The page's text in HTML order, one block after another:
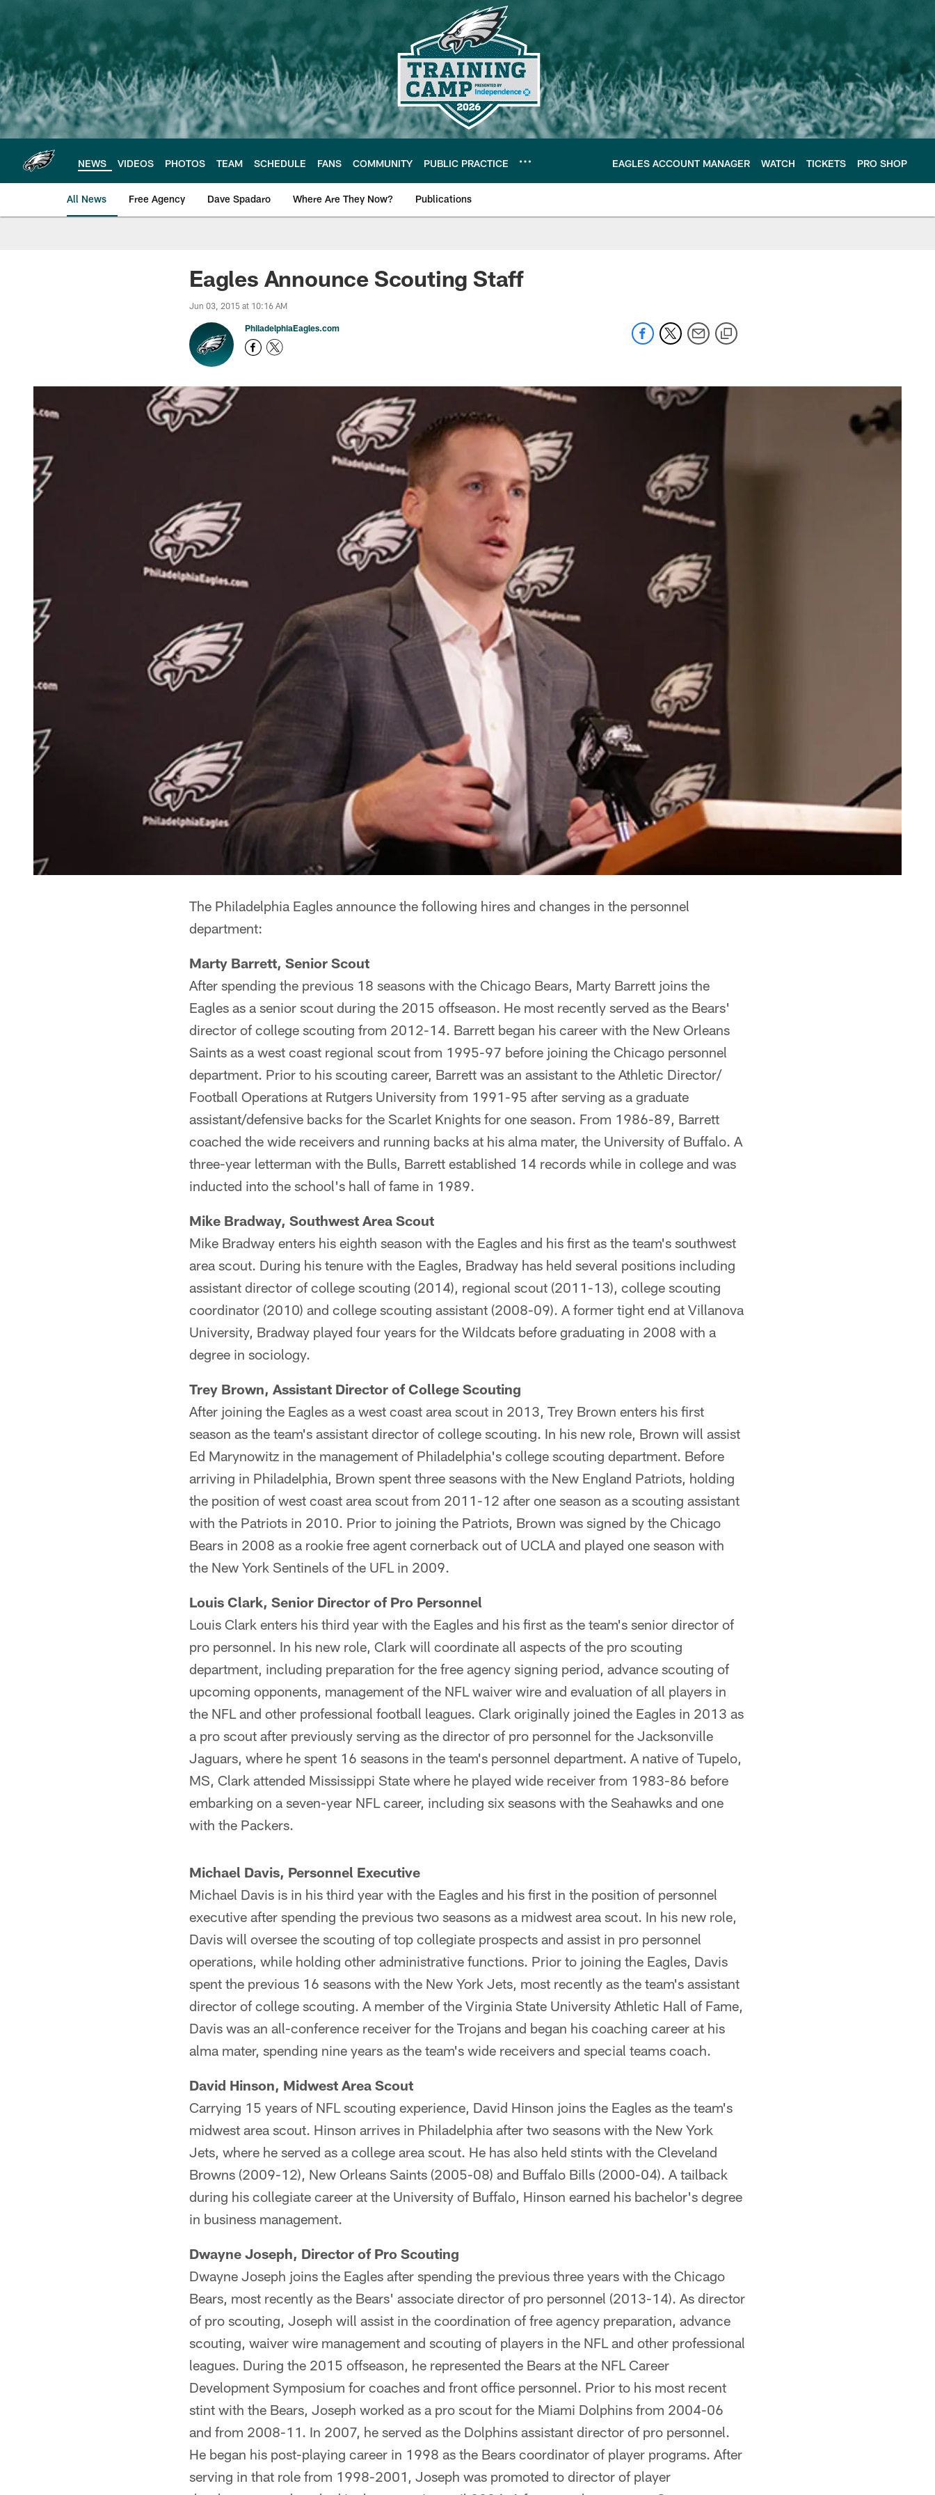
main
content
NEWS VIDEOS PHOTOS TEAM SCHEDULE FANS COMMUNITY PUBLIC PRACTICE EAGLES ACCOUNT MANAGER WATCH TICKETS PRO SHOP
All News Free Agency Dave Spadaro Where Are They Now? Publications
Philadelphia Eagles News
Eagles Announce Scouting Staff
Jun 03, 2015 at 10:16 AM
PhiladelphiaEagles.com
The Philadelphia Eagles announce the following hires and changes in the personnel
department:
Marty Barrett, Senior Scout
After spending the previous 18 seasons with the Chicago Bears, Marty Barrett joins the
Eagles as a senior scout during the 2015 offseason. He most recently served as the Bears'
director of college scouting from 2012-14. Barrett began his career with the New Orleans
Saints as a west coast regional scout from 1995-97 before joining the Chicago personnel
department. Prior to his scouting career, Barrett was an assistant to the Athletic Director/
Football Operations at Rutgers University from 1991-95 after serving as a graduate
assistant/defensive backs for the Scarlet Knights for one season. From 1986-89, Barrett
coached the wide receivers and running backs at his alma mater, the University of Buffalo. A
three-year letterman with the Bulls, Barrett established 14 records while in college and was
inducted into the school's hall of fame in 1989.
Mike Bradway, Southwest Area Scout
Mike Bradway enters his eighth season with the Eagles and his first as the team's southwest
area scout. During his tenure with the Eagles, Bradway has held several positions including
assistant director of college scouting (2014), regional scout (2011-13), college scouting
coordinator (2010) and college scouting assistant (2008-09). A former tight end at Villanova
University, Bradway played four years for the Wildcats before graduating in 2008 with a
degree in sociology.
Trey Brown, Assistant Director of College Scouting
After joining the Eagles as a west coast area scout in 2013, Trey Brown enters his first
season as the team's assistant director of college scouting. In his new role, Brown will assist
Ed Marynowitz in the management of Philadelphia's college scouting department. Before
arriving in Philadelphia, Brown spent three seasons with the New England Patriots, holding
the position of west coast area scout from 2011-12 after one season as a scouting assistant
with the Patriots in 2010. Prior to joining the Patriots, Brown was signed by the Chicago
Bears in 2008 as a rookie free agent cornerback out of UCLA and played one season with
the New York Sentinels of the UFL in 2009.
Louis Clark, Senior Director of Pro Personnel
Louis Clark enters his third year with the Eagles and his first as the team's senior director of
pro personnel. In his new role, Clark will coordinate all aspects of the pro scouting
department, including preparation for the free agency signing period, advance scouting of
upcoming opponents, management of the NFL waiver wire and evaluation of all players in
the NFL and other professional football leagues. Clark originally joined the Eagles in 2013 as
a pro scout after previously serving as the director of pro personnel for the Jacksonville
Jaguars, where he spent 16 seasons in the team's personnel department. A native of Tupelo,
MS, Clark attended Mississippi State where he played wide receiver from 1983-86 before
embarking on a seven-year NFL career, including six seasons with the Seahawks and one
with the Packers.
Michael Davis, Personnel Executive
Michael Davis is in his third year with the Eagles and his first in the position of personnel
executive after spending the previous two seasons as a midwest area scout. In his new role,
Davis will oversee the scouting of top collegiate prospects and assist in pro personnel
operations, while holding other administrative functions. Prior to joining the Eagles, Davis
spent the previous 16 seasons with the New York Jets, most recently as the team's assistant
director of college scouting. A member of the Virginia State University Athletic Hall of Fame,
Davis was an all-conference receiver for the Trojans and began his coaching career at his
alma mater, spending nine years as the team's wide receivers and special teams coach.
David Hinson, Midwest Area Scout
Carrying 15 years of NFL scouting experience, David Hinson joins the Eagles as the team's
midwest area scout. Hinson arrives in Philadelphia after two seasons with the New York
Jets, where he served as a college area scout. He has also held stints with the Cleveland
Browns (2009-12), New Orleans Saints (2005-08) and Buffalo Bills (2000-04). A tailback
during his collegiate career at the University of Buffalo, Hinson earned his bachelor's degree
in business management.
Dwayne Joseph, Director of Pro Scouting
Dwayne Joseph joins the Eagles after spending the previous three years with the Chicago
Bears, most recently as the Bears' associate director of pro personnel (2013-14). As director
of pro scouting, Joseph will assist in the coordination of free agency preparation, advance
scouting, waiver wire management and scouting of players in the NFL and other professional
leagues. During the 2015 offseason, he represented the Bears at the NFL Career
Development Symposium for coaches and front office personnel. Prior to his most recent
stint with the Bears, Joseph worked as a pro scout for the Miami Dolphins from 2004-06
and from 2008-11. In 2007, he served as the Dolphins assistant director of pro personnel.
He began his post-playing career in 1998 as the Bears coordinator of player programs. After
serving in that role from 1998-2001, Joseph was promoted to director of player